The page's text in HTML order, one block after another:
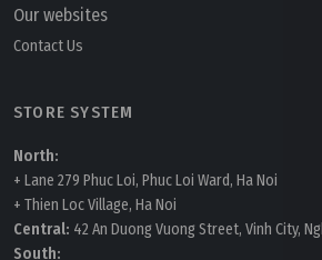
Our websites
Contact Us
STORE SYSTEM
North:
+ Lane 279 Phuc Loi, Phuc Loi Ward, Ha Noi
+ Thien Loc Village, Ha Noi
Central: 42 An Duong Vuong Street, Vinh City,
South: